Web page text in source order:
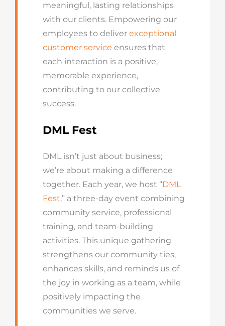
meaningful, lasting relationships
with our clients. Empowering our
employees to deliver exceptional
customer service ensures that
each interaction is a positive,
memorable experience,
contributing to our collective
success.
DML Fest
DML isn’t just about business;
we’re about making a difference
together. Each year, we host “DML
Fest,” a three-day event combining
community service, professional
training, and team-building
activities. This unique gathering
strengthens our community ties,
enhances skills, and reminds us of
the joy in working as a team, while
positively impacting the
communities we serve.